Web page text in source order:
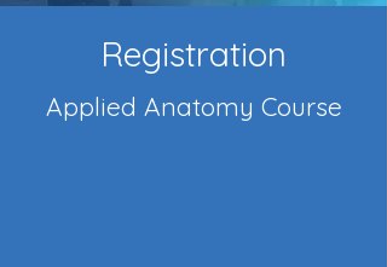
Registration
Applied Anatomy Course